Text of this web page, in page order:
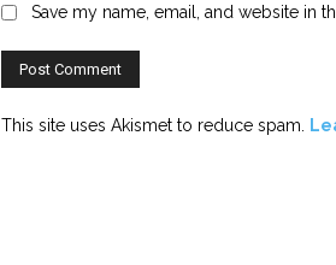
Save my name, email, and website in
This site uses Akismet to reduce spam.